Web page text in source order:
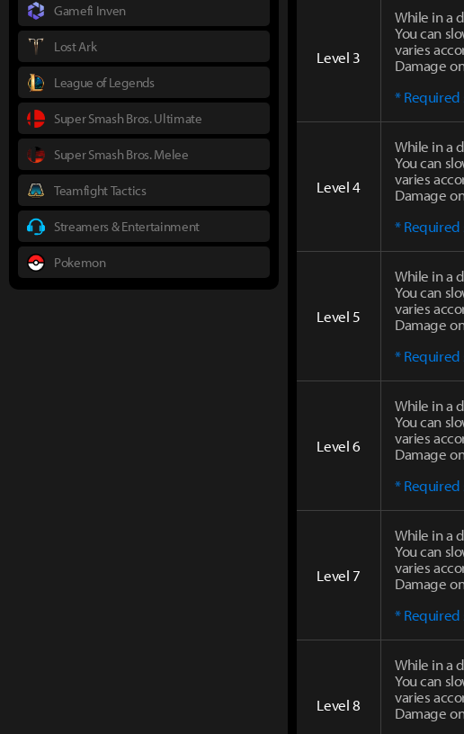
Level 3
While in a
You can
varies
Damage
* Required
Level 4
While in a
You can
varies
Damage
*
Level 5
While in a
You can
varies
Damage
*
Level 6
While in a
You can
varies
Damage
*
Level 7
While in a
You can
varies
Damage
*
Level 8
While in a
You can
varies
Damage
Gamefi Inven
Lost Ark
League of Legends
Super Smash Bros. Ultimate
Super Smash Bros. Melee
Teamfight Tactics
Streamers & Entertainment
Pokemon